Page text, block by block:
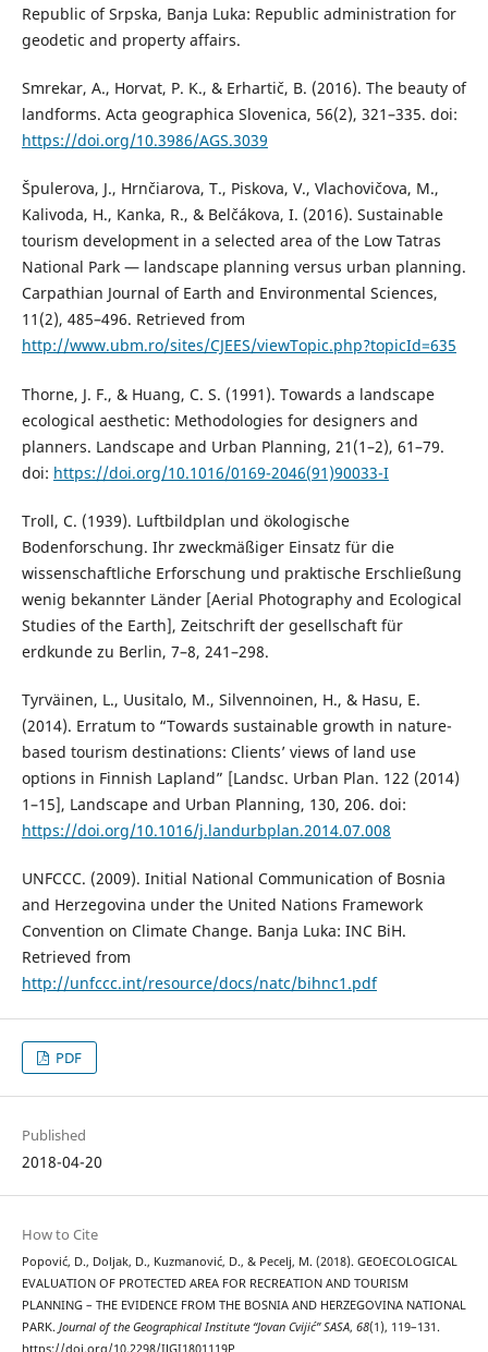
Republic of Srpska, Banja Luka: Republic administration for
geodetic and property affairs.
Smrekar, A., Horvat, P. K., & Erhartič, B. (2016). The beauty of
landforms. Acta geographica Slovenica, 56(2), 321–335. doi:
https://doi.org/10.3986/AGS.3039
Špulerova, J., Hrnčiarova, T., Piskova, V., Vlachovičova, M.,
Kalivoda, H., Kanka, R., & Belčákova, I. (2016). Sustainable
tourism development in a selected area of the Low Tatras
National Park — landscape planning versus urban planning.
Carpathian Journal of Earth and Environmental Sciences,
11(2), 485–496. Retrieved from
http://www.ubm.ro/sites/CJEES/viewTopic.php?topicId=635
Thorne, J. F., & Huang, C. S. (1991). Towards a landscape
ecological aesthetic: Methodologies for designers and
planners. Landscape and Urban Planning, 21(1–2), 61–79.
doi: https://doi.org/10.1016/0169-2046(91)90033-I
Troll, C. (1939). Luftbildplan und ökologische
Bodenforschung. Ihr zweckmäßiger Einsatz für die
wissenschaftliche Erforschung und praktische Erschließung
wenig bekannter Länder [Aerial Photography and Ecological
Studies of the Earth], Zeitschrift der gesellschaft für
erdkunde zu Berlin, 7–8, 241–298.
Tyrväinen, L., Uusitalo, M., Silvennoinen, H., & Hasu, E.
(2014). Erratum to “Towards sustainable growth in nature-
based tourism destinations: Clients’ views of land use
options in Finnish Lapland” [Landsc. Urban Plan. 122 (2014)
1–15], Landscape and Urban Planning, 130, 206. doi:
https://doi.org/10.1016/j.landurbplan.2014.07.008
UNFCCC. (2009). Initial National Communication of Bosnia
and Herzegovina under the United Nations Framework
Convention on Climate Change. Banja Luka: INC BiH.
Retrieved from
http://unfccc.int/resource/docs/natc/bihnc1.pdf
PDF
Published
2018-04-20
How to Cite
Popović, D., Doljak, D., Kuzmanović, D., & Pecelj, M. (2018). GEOECOLOGICAL
EVALUATION OF PROTECTED AREA FOR RECREATION AND TOURISM
PLANNING – THE EVIDENCE FROM THE BOSNIA AND HERZEGOVINA NATIONAL
PARK. Journal of the Geographical Institute “Jovan Cvijić” SASA, 68(1), 119–131.
https://doi.org/10.2298/IJGI1801119P